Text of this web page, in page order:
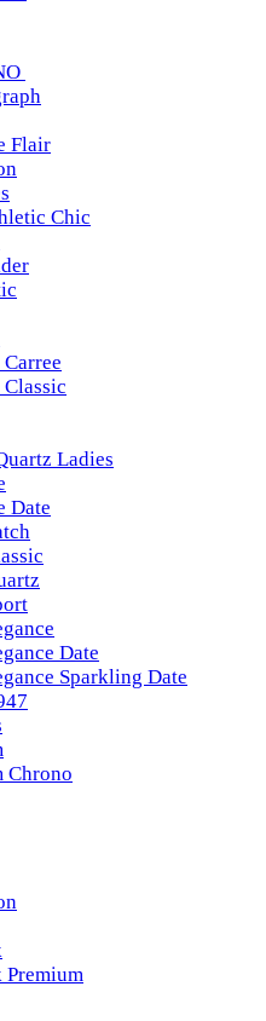
Flair
Chic
Ladies
Date
Date
Sparkling Date
Chrono
Premium